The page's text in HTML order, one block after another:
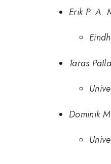
Erik P. A.
Taras
Dominik